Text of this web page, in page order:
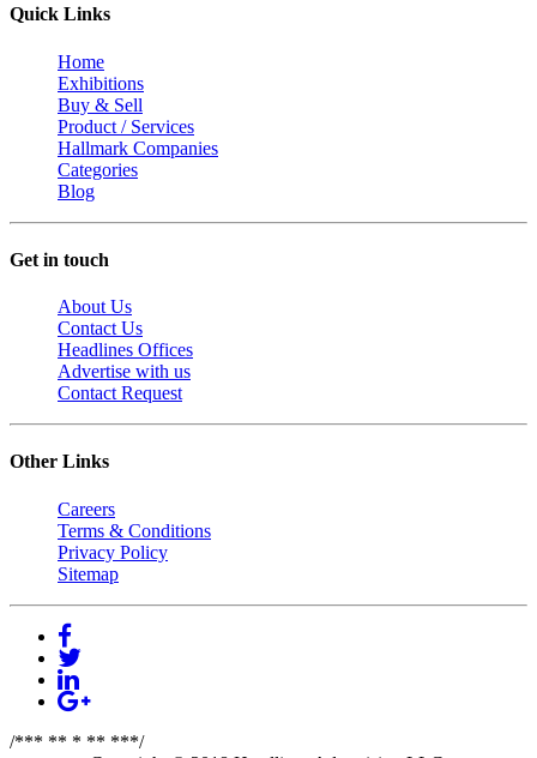
Quick Links
Home
Exhibitions
Buy & Sell
Product / Services
Hallmark Companies
Categories
Blog
Get in touch
About Us
Contact Us
Headlines Offices
Advertise with us
Contact Request
Other Links
Careers
Terms & Conditions
Privacy Policy
Sitemap
/*** ** * ** ***/